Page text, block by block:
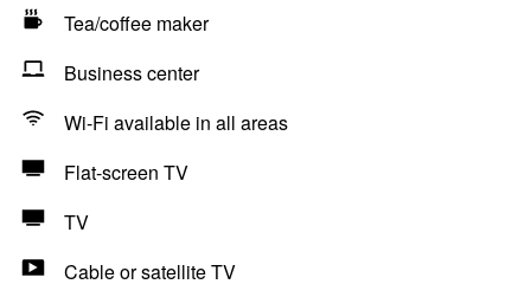
Tea/coffee maker
Business center
Wi-Fi available in all areas
Flat-screen TV
TV
Cable or satellite TV